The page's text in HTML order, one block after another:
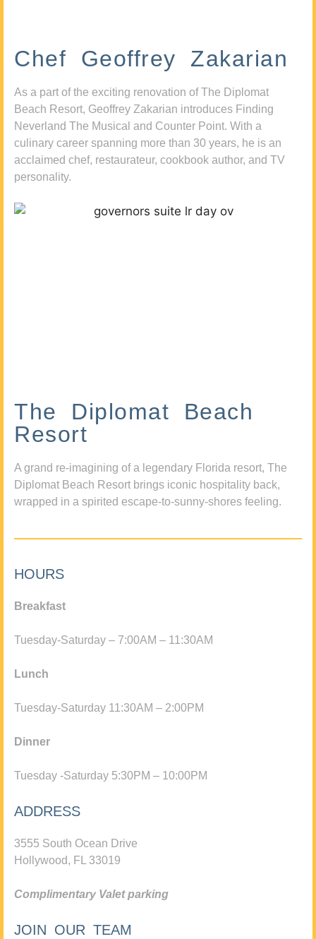
Chef Geoffrey Zakarian
As a part of the exciting renovation of The Diplomat
Beach Resort, Geoffrey Zakarian introduces Finding
Neverland The Musical and Counter Point. With a
culinary career spanning more than 30 years, he is an
acclaimed chef, restaurateur, cookbook author, and TV
personality.
The Diplomat Beach
Resort
A grand re-imagining of a legendary Florida resort, The
Diplomat Beach Resort brings iconic hospitality back,
wrapped in a spirited escape-to-sunny-shores feeling.
HOURS
Breakfast
Tuesday-Saturday – 7:00AM – 11:30AM
Lunch
Tuesday-Saturday 11:30AM – 2:00PM
Dinner
Tuesday -Saturday 5:30PM – 10:00PM
ADDRESS
3555 South Ocean Drive
Hollywood, FL 33019
Complimentary Valet parking
JOIN OUR TEAM